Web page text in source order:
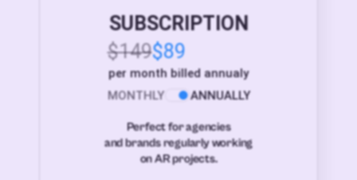
SUBSCRIPTION
$149$89
per month billed annualy
MONTHLY
ANNUALLY
Perfect for agencies
and brands regularly working
on AR projects.